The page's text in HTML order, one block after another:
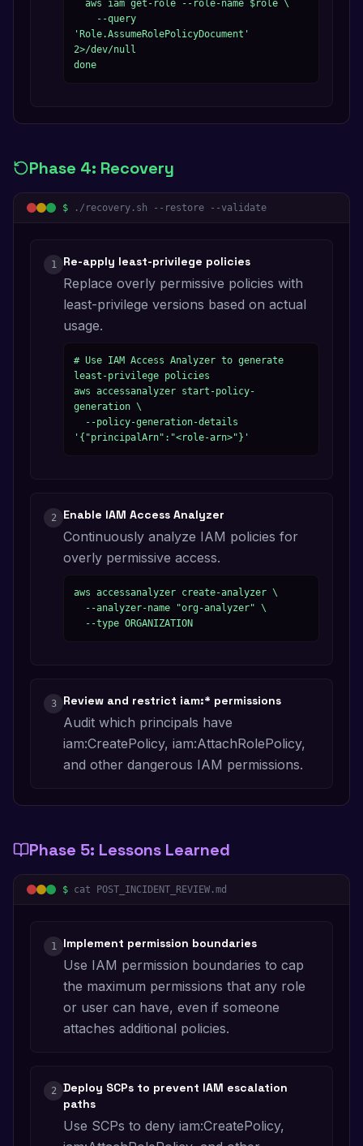
'Role.AssumeRolePolicyDocument'
2>/dev/null
done
Phase 4: Recovery
$ ./recovery.sh --restore --validate
1 Re-apply least-privilege policies
Replace overly permissive policies with
least-privilege versions based on actual
usage.
# Use IAM Access Analyzer to generate
least-privilege policies
aws accessanalyzer start-policy-
generation \
'{"principalArn":"<role-arn>"}'
2 Enable IAM Access Analyzer
Continuously analyze IAM policies for
overly permissive access.
aws accessanalyzer create-analyzer \
  --type ORGANIZATION
3 Review and restrict iam:* permissions
Audit which principals have
iam:CreatePolicy, iam:AttachRolePolicy,
and other dangerous IAM permissions.
Phase 5: Lessons Learned
$ cat POST_INCIDENT_REVIEW.md
1 Implement permission boundaries
Use IAM permission boundaries to cap
the maximum permissions that any role
or user can have, even if someone
attaches additional policies.
2
Deploy SCPs to prevent IAM escalation
paths
Use SCPs to deny iam:CreatePolicy,